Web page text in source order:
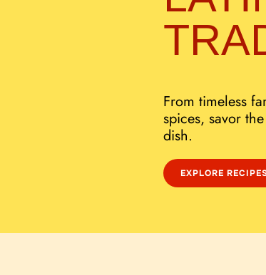
From timeless
spices, savor
dish.
EXPLORE